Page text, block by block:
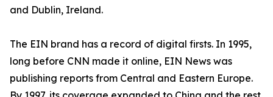
and Dublin, Ireland.
The EIN brand has a record of digital firsts. In 1995,
long before CNN made it online, EIN News was
publishing reports from Central and Eastern Europe.